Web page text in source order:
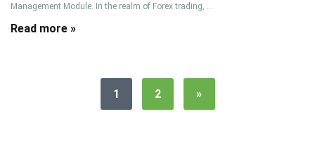
Management Module. In the realm of Forex trading, ...
Read more »
1 2 »